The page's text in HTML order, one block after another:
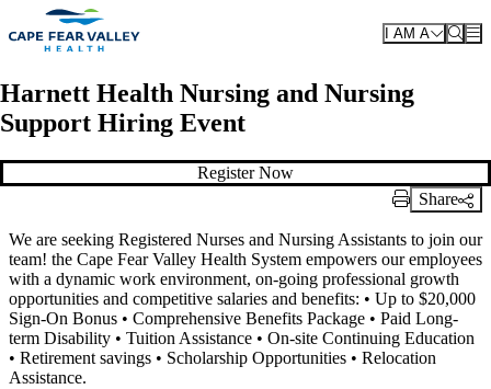
Skip to main content
I AM A
Harnett Health Nursing and Nursing
Support Hiring Event
Register Now
Print Link
Share
We are seeking Registered Nurses and Nursing Assistants to join our
team! the Cape Fear Valley Health System empowers our employees
with a dynamic work environment, on-going professional growth
opportunities and competitive salaries and benefits: • Up to $20,000
Sign-On Bonus • Comprehensive Benefits Package • Paid Long-
term Disability • Tuition Assistance • On-site Continuing Education
• Retirement savings • Scholarship Opportunities • Relocation
Assistance.